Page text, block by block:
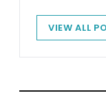
VIEW ALL